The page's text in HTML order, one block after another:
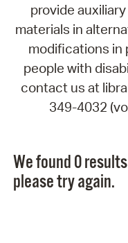
provide
materials in
modifications in
people with
contact us at
349-4032
We found 0
please try again.